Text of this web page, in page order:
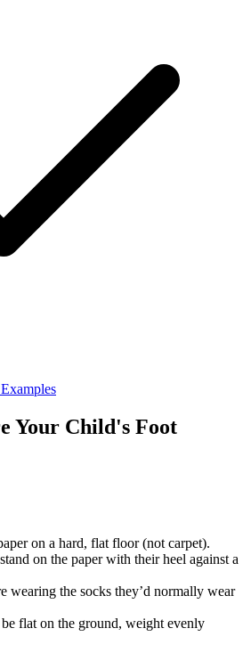
Your Child's Foot
on a hard, flat floor (not carpet).
on the paper with their heel against a
wearing the socks they’d normally wear
flat on the ground, weight evenly